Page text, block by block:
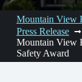
Mountain View
Press Release
Mountain View
Safety Award